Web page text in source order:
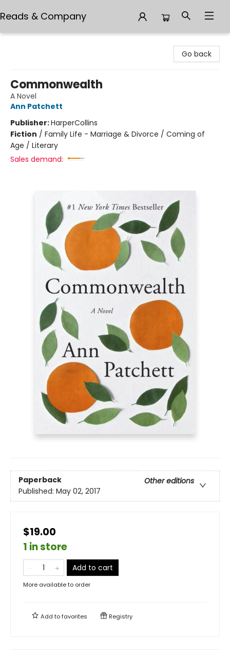
Reads & Company
Go back
Commonwealth
A Novel
Ann Patchett
Publisher:HarperCollins
Fiction / Family Life - Marriage & Divorce / Coming of
Age / Literary
Sales demand:
Paperback
Other editions
Published: May 02, 2017
$19.00
1 in store
Add to cart
More available to order
Add tofavorites Registry